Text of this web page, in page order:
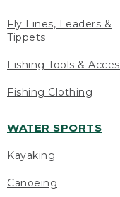
Fly Lines, Leaders &
Tippets
Fishing Tools &
Fishing Clothing
WATER SPORTS
Kayaking
Canoeing